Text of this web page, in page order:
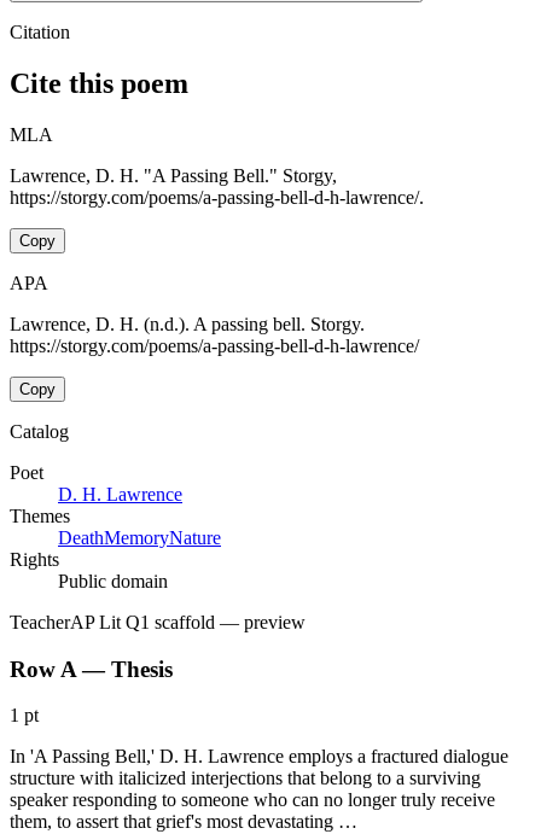
Citation
Cite this poem
MLA
Lawrence, D. H. "A Passing Bell." Storgy,
https://storgy.com/poems/a-passing-bell-d-h-lawrence/.
Copy
APA
Lawrence, D. H. (n.d.). A passing bell. Storgy.
https://storgy.com/poems/a-passing-bell-d-h-lawrence/
Copy
Catalog
Poet
D. H. Lawrence
Themes
DeathMemoryNature
Rights
Public domain
TeacherAP Lit Q1 scaffold — preview
Row A — Thesis
1 pt
In 'A Passing Bell,' D. H. Lawrence employs a fractured dialogue
structure with italicized interjections that belong to a surviving
speaker responding to someone who can no longer truly receive
them, to assert that grief's most devastating …